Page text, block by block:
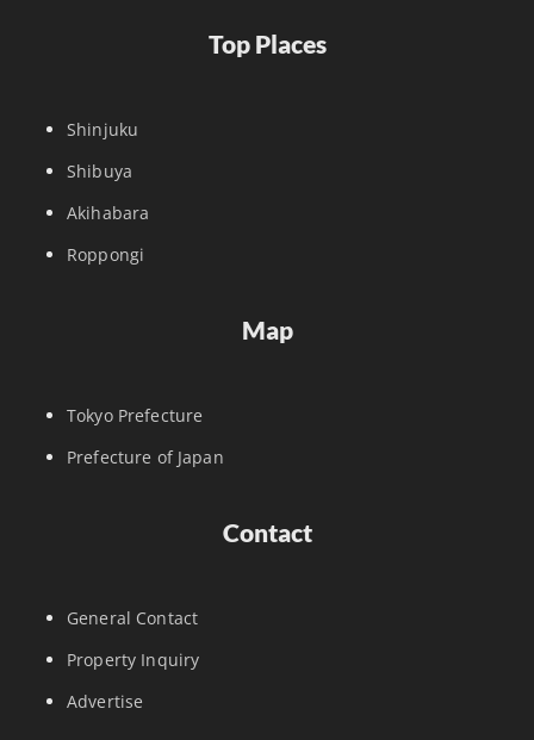
Top Places
Shinjuku
Shibuya
Akihabara
Roppongi
Map
Tokyo Prefecture
Prefecture of Japan
Contact
General Contact
Property Inquiry
Advertise